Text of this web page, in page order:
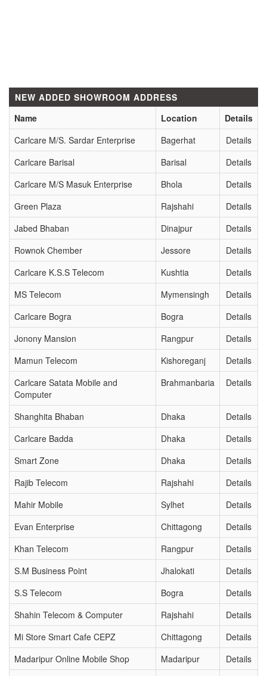
NEW ADDED SHOWROOM ADDRESS
Name
Location
Details
Carlcare M/S. Sardar Enterprise
Bagerhat
Details
Carlcare Barisal
Barisal
Details
Carlcare M/S Masuk Enterprise
Bhola
Details
Green Plaza
Rajshahi
Details
Jabed Bhaban
Dinajpur
Details
Rownok Chember
Jessore
Details
Carlcare K.S.S Telecom
Kushtia
Details
MS Telecom
Mymensingh
Details
Carlcare Bogra
Bogra
Details
Jonony Mansion
Rangpur
Details
Mamun Telecom
Kishoreganj
Details
Carlcare Satata Mobile and
Computer
Brahmanbaria Details
Shanghita Bhaban Dhaka
Details
Carlcare Badda
Dhaka
Details
Smart Zone
Dhaka
Details
Rajib Telecom
Rajshahi
Details
Mahir Mobile
Sylhet
Details
Evan Enterprise
Chittagong
Details
Khan Telecom
Rangpur
Details
S.M Business Point
Jhalokati
Details
S.S Telecom
Bogra
Details
Shahin Telecom & Computer
Rajshahi
Details
Mi Store Smart Cafe CEPZ
Chittagong
Details
Madaripur Online Mobile Shop
Madaripur
Details